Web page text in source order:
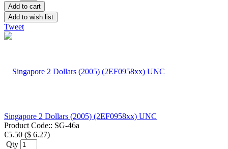
Add to cart
Add to wish list
Tweet
Singapore 2 Dollars (2005) (2EF0958xx) UNC
Product Code:: SG-46a
€5.50 ($ 6.27)
Qty